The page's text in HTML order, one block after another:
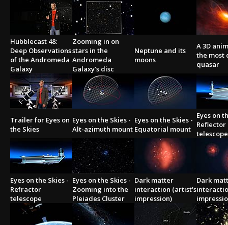
Hubblecast 48:
Deep Observations
of the Andromeda
Galaxy
Zooming in on
stars in the
Andromeda
Galaxy’s disc
Neptune and its
moons
A 3D
the most
quasar
Trailer for Eyes on
the Skies
Eyes on the Skies -
Alt-azimuth mount
Eyes on the Skies -
Equatorial mount
Eyes on
Reflector
telescope
Eyes on the Skies -
Refractor
telescope
Eyes on the Skies -
Zooming into the
Pleiades Cluster
Dark matter
interaction (artist's
impression)
Dark